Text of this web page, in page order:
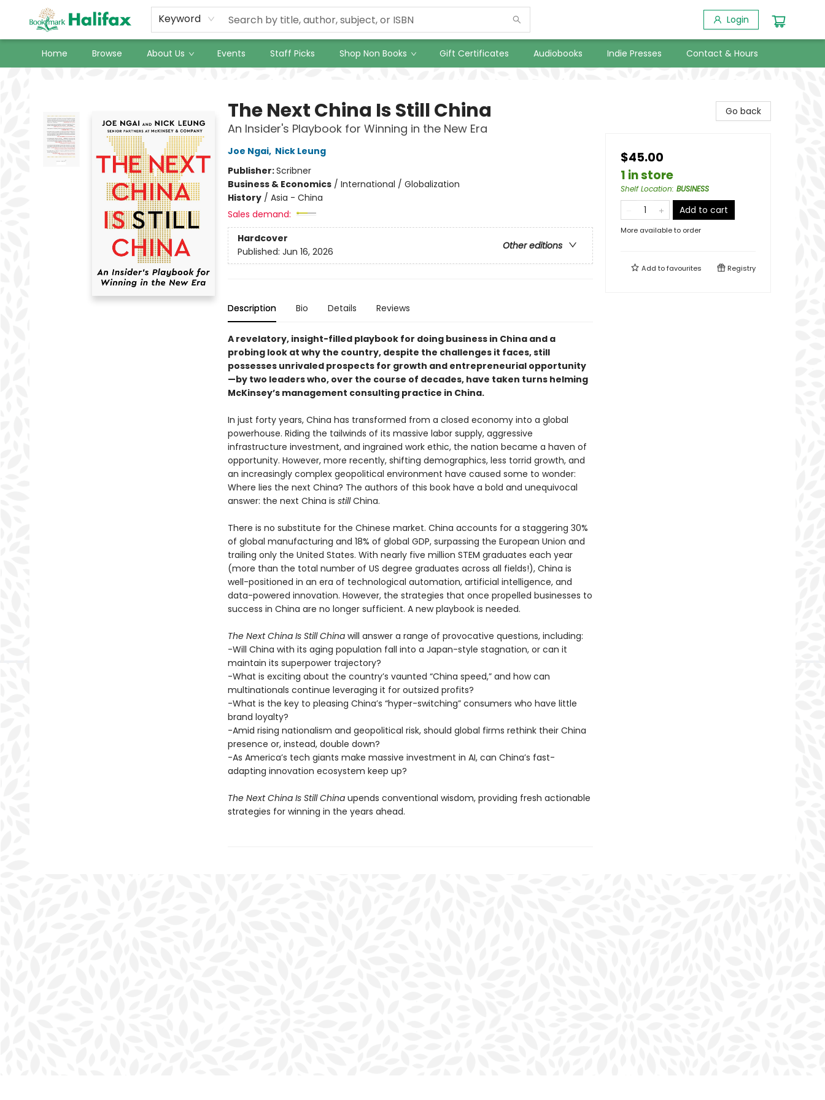
Keyword Login
Home Browse About Us Events Staff Picks Shop Non Books Gift Certificates Audiobooks Indie Presses Contact & Hours
The Next China Is Still China
An Insider's Playbook for Winning in the New Era
Joe Ngai, Nick Leung
Publisher:Scribner
Business & Economics/ International / Globalization
History/ Asia - China
Sales demand:
Hardcover
Other editions
Published: Jun 16, 2026
Description Bio Details Reviews
A revelatory, insight-filled playbook for doing business in China and a
probing look at why the country, despite the challenges it faces, still
possesses unrivaled prospects for growth and entrepreneurial opportunity
—by two leaders who, over the course of decades, have taken turns helming
McKinsey’s management consulting practice in China.
In just forty years, China has transformed from a closed economy into a global
powerhouse. Riding the tailwinds of its massive labor supply, aggressive
infrastructure investment, and ingrained work ethic, the nation became a haven of
opportunity. However, more recently, shifting demographics, less torrid growth, and
an increasingly complex geopolitical environment have caused some to wonder:
Where lies the next China? The authors of this book have a bold and unequivocal
answer: the next China is stillChina.
There is no substitute for the Chinese market. China accounts for a staggering 30%
of global manufacturing and 18% of global GDP, surpassing the European Union and
trailing only the United States. With nearly five million STEM graduates each year
(more than the total number of US degree graduates across all fields!), China is
well-positioned in an era of technological automation, artificial intelligence, and
data-powered innovation. However, the strategies that once propelled businesses to
success in China are no longer sufficient. A new playbook is needed.
The Next China Is Still Chinawill answer a range of provocative questions, including:
-Will China with its aging population fall into a Japan-style stagnation, or can it
maintain its superpower trajectory?
-What is exciting about the country’s vaunted “China speed,” and how can
multinationals continue leveraging it for outsized profits?
-What is the key to pleasing China’s “hyper-switching” consumers who have little
brand loyalty?
-Amid rising nationalism and geopolitical risk, should global firms rethink their China
presence or, instead, double down?
-As America’s tech giants make massive investment in AI, can China’s fast-
adapting innovation ecosystem keep up?
The Next China Is Still Chinaupends conventional wisdom, providing fresh actionable
strategies for winning in the years ahead.
Go back
$45.00
1 in store
Shelf Location: BUSINESS
Add to cart
More available to order
Add tofavourites Registry